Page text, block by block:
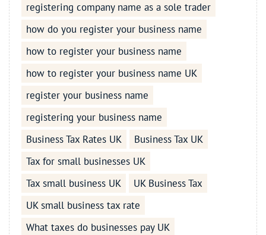
registering company name as a sole trader
how do you register your business name
how to register your business name
how to register your business name UK
register your business name
registering your business name
Business Tax Rates UK
Business Tax UK
Tax for small businesses UK
Tax small business UK
UK Business Tax
UK small business tax rate
What taxes do businesses pay UK